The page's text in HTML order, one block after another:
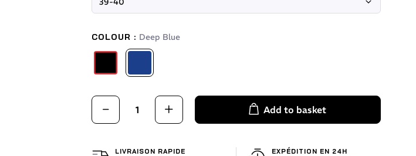
COLOUR : Deep Blue
Red / BlackDeep Blue
Add to basket
LIVRAISON RAPIDE EXPÉDITION EN 24H